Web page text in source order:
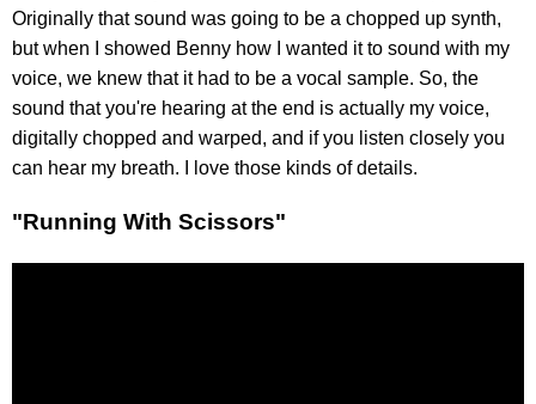
Originally that sound was going to be a chopped up synth,
but when I showed Benny how I wanted it to sound with my
voice, we knew that it had to be a vocal sample. So, the
sound that you're hearing at the end is actually my voice,
digitally chopped and warped, and if you listen closely you
can hear my breath. I love those kinds of details.
"Running With Scissors"